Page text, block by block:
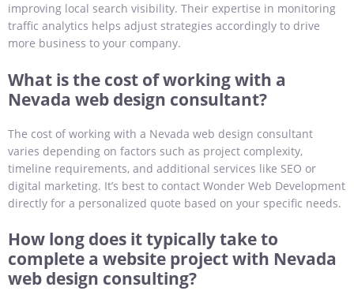
improving local search visibility. Their expertise in monitoring
traffic analytics helps adjust strategies accordingly to drive
more business to your company.
What is the cost of working with a
Nevada web design consultant?
The cost of working with a Nevada web design consultant
varies depending on factors such as project complexity,
timeline requirements, and additional services like SEO or
digital marketing. It’s best to contact Wonder Web Development
directly for a personalized quote based on your specific needs.
How long does it typically take to
complete a website project with Nevada
web design consulting?